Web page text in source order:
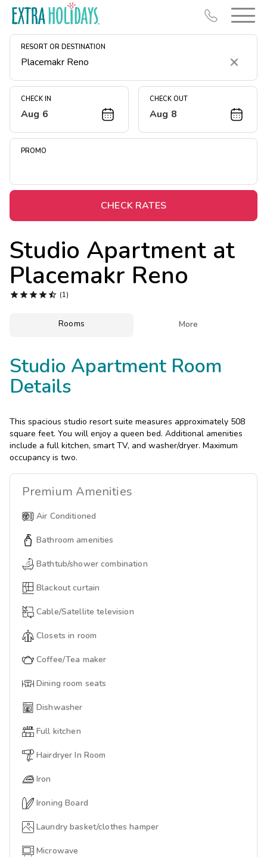
RESORT OR DESTINATION
Clear
CHECK IN
Aug 6
CHECK OUT
Aug 8
PROMO
CHECK RATES
Studio Apartment at
Placemakr Reno
 (1)
Rooms More
Studio Apartment Room
Details
This spacious studio resort suite measures approximately 508
square feet. You will enjoy a queen bed. Additional amenities
include a full kitchen, smart TV, and washer/dryer. Maximum
occupancy is two.
Premium Amenities
Air Conditioned
Bathroom amenities
Bathtub/shower combination
Blackout curtain
Cable/Satellite television
Closets in room
Coffee/Tea maker
Dining room seats
Dishwasher
Full kitchen
Hairdryer In Room
Iron
Ironing Board
Laundry basket/clothes hamper
Microwave
Resort Map
Deals
Midweek Savings
Extended Stays
Get Rewards
Photo Gallery
Contact Us